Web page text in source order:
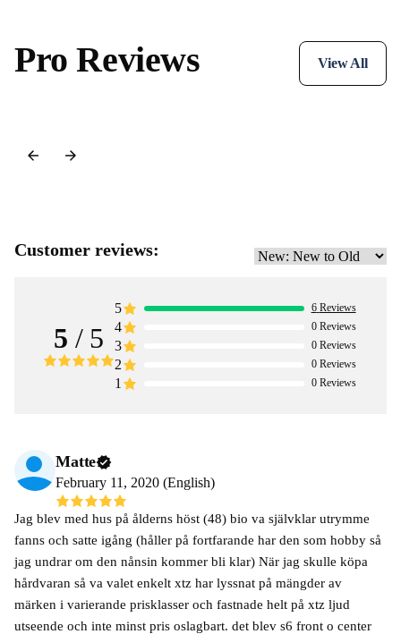
Pro Reviews View All
Customer reviews:
5 / 5
5 6 Reviews
4 0 Reviews
3 0 Reviews
2 0 Reviews
1 0 Reviews
Matte
February 11, 2020 (English)
Jag blev med hus på ålderns höst (48) bio va självklar utrymme
fanns och satte igång (håller på fortfarande har den som hobby så
jag undrar om den nånsin kommer bli klar) När jag skulle köpa
hårdvaran så va valet enkelt xtz har lyssnat på mängder av
märken i varierande prisklasser och fastnade helt på xtz ljud
utseende och inte minst pris oslagbart. det blev s6 front o center